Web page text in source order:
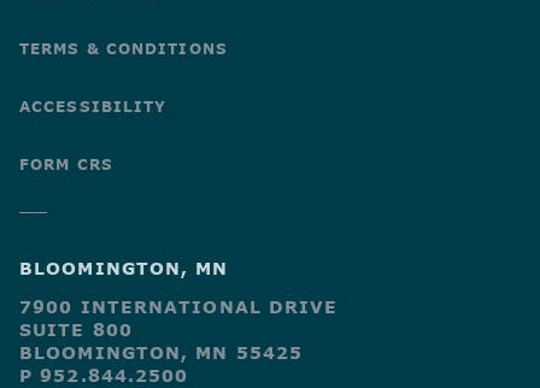
TERMS & CONDITIONS
ACCESSIBILITY
FORM CRS
BLOOMINGTON, MN
7900 INTERNATIONAL DRIVE
SUITE 800
BLOOMINGTON, MN 55425
P 952.844.2500